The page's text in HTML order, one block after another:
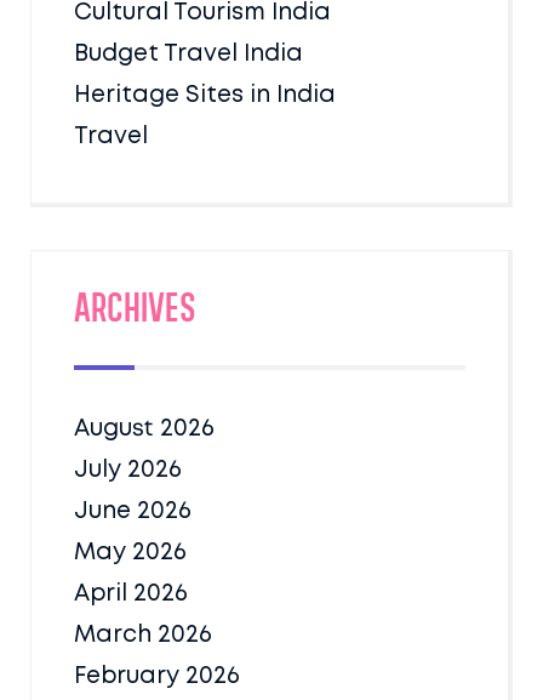
Cultural Tourism India
Budget Travel India
Heritage Sites in India
Travel
Archives
August 2026
July 2026
June 2026
May 2026
April 2026
March 2026
February 2026